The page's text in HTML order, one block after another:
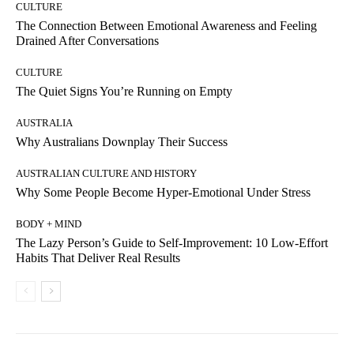
CULTURE
The Connection Between Emotional Awareness and Feeling
Drained After Conversations
CULTURE
The Quiet Signs You’re Running on Empty
AUSTRALIA
Why Australians Downplay Their Success
AUSTRALIAN CULTURE AND HISTORY
Why Some People Become Hyper-Emotional Under Stress
BODY + MIND
The Lazy Person’s Guide to Self-Improvement: 10 Low-Effort
Habits That Deliver Real Results